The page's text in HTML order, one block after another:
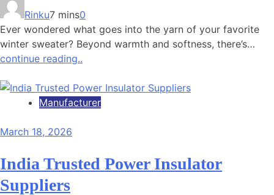
Rinku7 mins0
Ever wondered what goes into the yarn of your favorite
winter sweater? Beyond warmth and softness, there’s…
continue reading..
Manufacturer
March 18, 2026
India Trusted Power Insulator
Suppliers